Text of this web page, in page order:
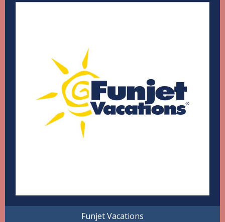
Funjet Vacations